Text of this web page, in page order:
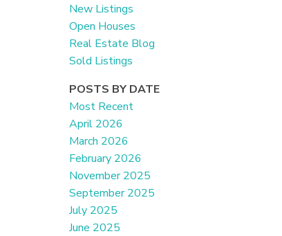
New Listings
Open Houses
Real Estate Blog
Sold Listings
POSTS BY DATE
Most Recent
April 2026
March 2026
February 2026
November 2025
September 2025
July 2025
June 2025